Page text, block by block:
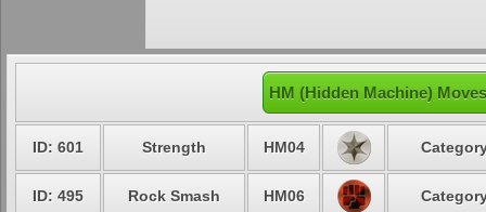
HM (Hidden Machine)
ID: 601 Strength HM04
ID: 495 Rock Smash HM06